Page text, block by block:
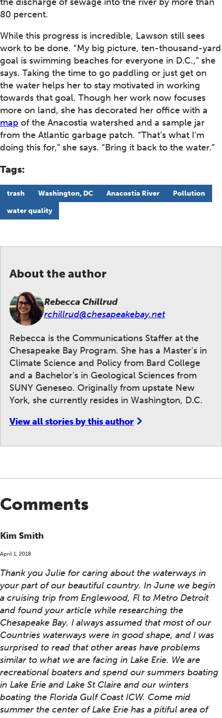
80 percent.
While this progress is incredible, Lawson still sees
work to be done. “My big picture, ten-thousand-yard
goal is swimming beaches for everyone in D.C.,” she
says. Taking the time to go paddling or just get on
the water helps her to stay motivated in working
towards that goal. Though her work now focuses
more on land, she has decorated her office with a
map of the Anacostia watershed and a sample jar
from the Atlantic garbage patch. “That’s what I’m
doing this for,” she says. “Bring it back to the water.”
Tags:
trash Washington, DC Anacostia River Pollution
water quality
About the author
Rebecca Chillrud
rchillrud@chesapeakebay.net
Rebecca is the Communications Staffer at the
Chesapeake Bay Program. She has a Master's in
Climate Science and Policy from Bard College
and a Bachelor's in Geological Sciences from
SUNY Geneseo. Originally from upstate New
York, she currently resides in Washington, D.C.
View all stories by this author
Comments
Kim Smith
April 1, 2018
Thank you Julie for caring about the waterways in
your part of our beautiful country. In June we begin
a cruising trip from Englewood, Fl to Metro Detroit
and found your article while researching the
Chesapeake Bay. I always assumed that most of our
Countries waterways were in good shape, and I was
surprised to read that other areas have problems
similar to what we are facing in Lake Erie. We are
recreational boaters and spend our summers boating
in Lake Erie and Lake St Claire and our winters
boating the Florida Gulf Coast ICW. Come mid
summer the center of Lake Erie has a pitiful area of